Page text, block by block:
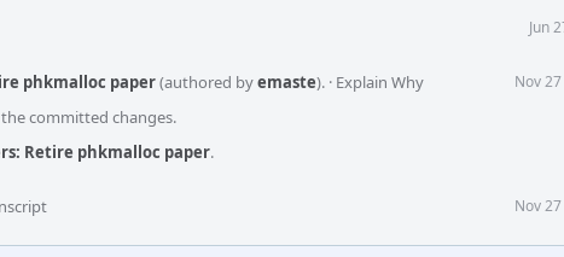
Jun
phkmalloc paper(authored byemaste). · Explain Why Nov
committed changes.
Retire phkmalloc paper.
Nov